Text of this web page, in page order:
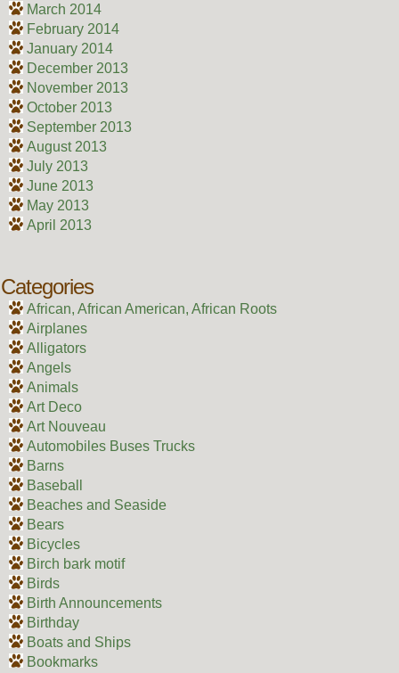
March 2014
February 2014
January 2014
December 2013
November 2013
October 2013
September 2013
August 2013
July 2013
June 2013
May 2013
April 2013
Categories
African, African American, African Roots
Airplanes
Alligators
Angels
Animals
Art Deco
Art Nouveau
Automobiles Buses Trucks
Barns
Baseball
Beaches and Seaside
Bears
Bicycles
Birch bark motif
Birds
Birth Announcements
Birthday
Boats and Ships
Bookmarks